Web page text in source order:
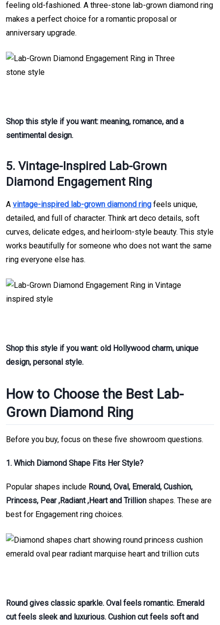
feeling old-fashioned. A three-stone lab-grown diamond ring
makes a perfect choice for a romantic proposal or
anniversary upgrade.
Shop this style if you want: meaning, romance, and a
sentimental design.
5. Vintage-Inspired Lab-Grown
Diamond Engagement Ring
A vintage-inspired lab-grown diamond ring feels unique,
detailed, and full of character. Think art deco details, soft
curves, delicate edges, and heirloom-style beauty. This style
works beautifully for someone who does not want the same
ring everyone else has.
Shop this style if you want: old Hollywood charm, unique
design, personal style.
How to Choose the Best Lab-
Grown Diamond Ring
Before you buy, focus on these five showroom questions.
1. Which Diamond Shape Fits Her Style?
Popular shapes include Round, Oval, Emerald, Cushion,
Princess, Pear ,Radiant ,Heart and Trillion shapes. These are
best for Engagement ring choices.
Round gives classic sparkle. Oval feels romantic. Emerald
cut feels sleek and luxurious. Cushion cut feels soft and